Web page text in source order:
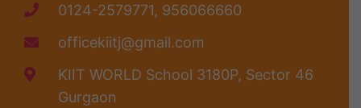
0124-2579771, 956066660
officekiitj@gmail.com
KIIT WORLD School 3180P, Sector 46
Gurgaon